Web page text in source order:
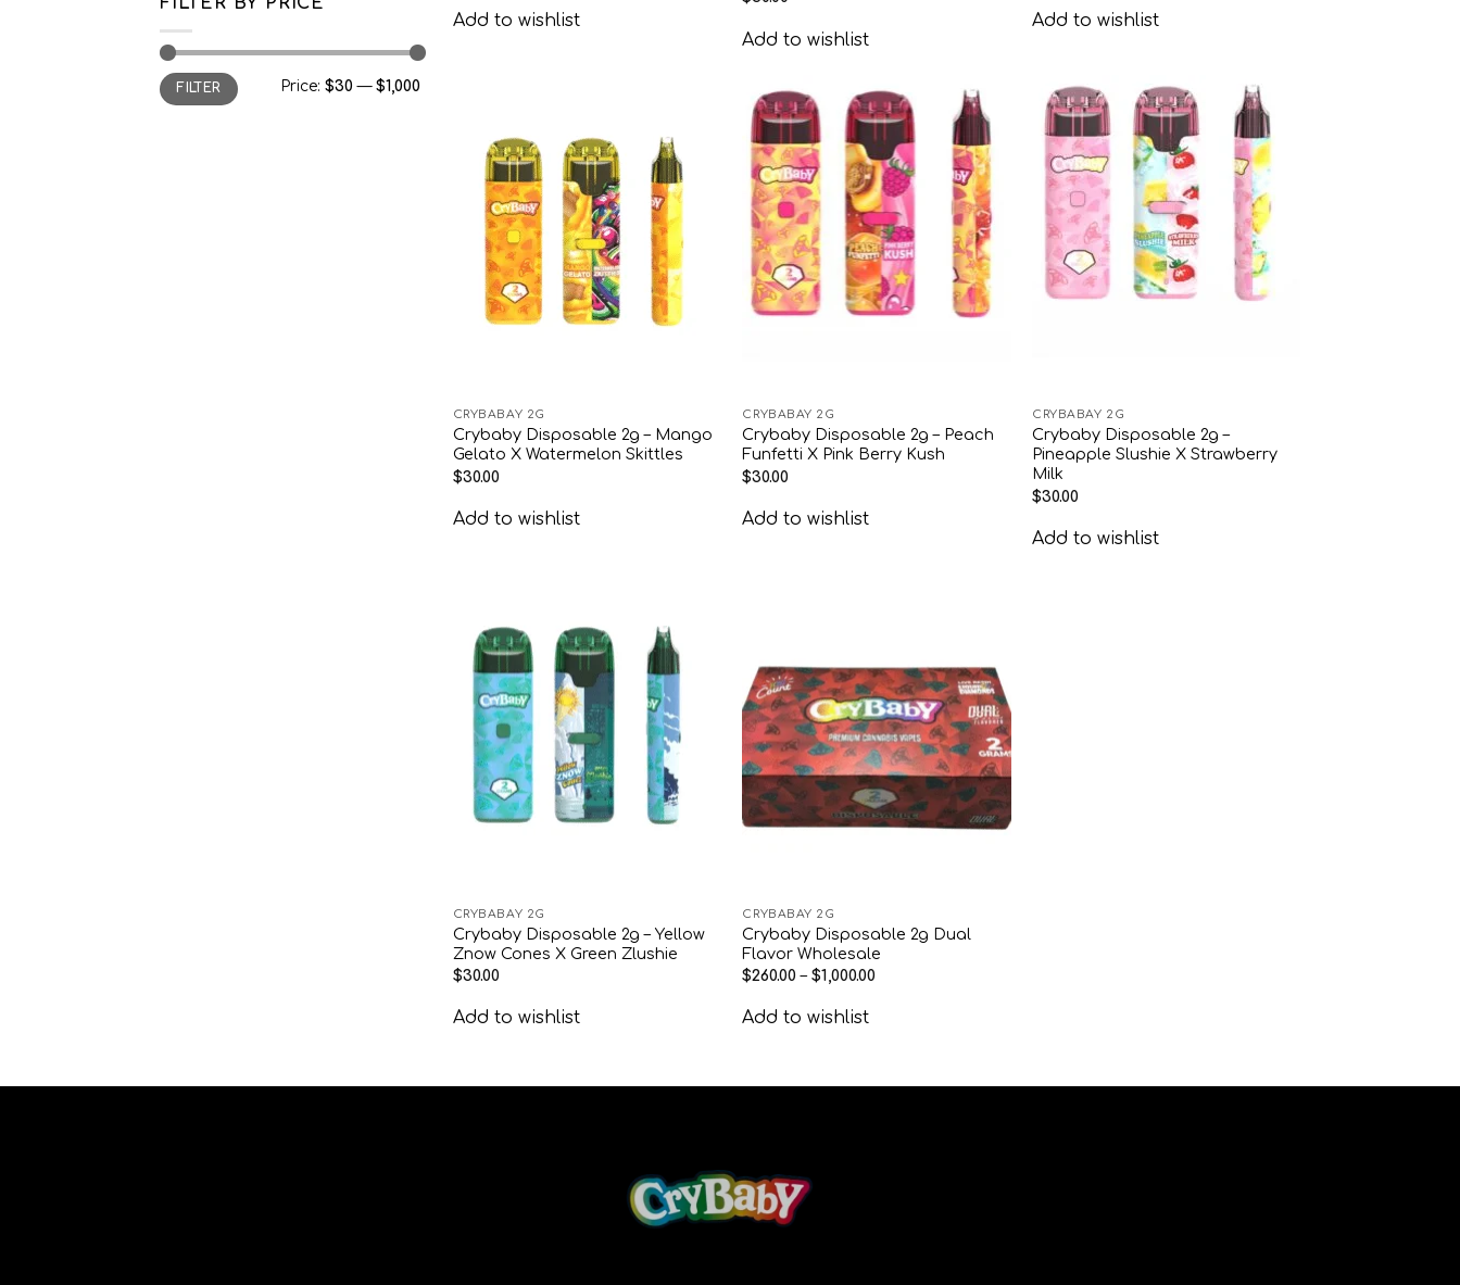
Min
price
Max
priceFILTER Price: $30 — $1,000
Add to wishlist
Add to wishlist
Add to wishlist
Add to
wishlist
CRYBABAY 2G
Crybaby Disposable 2g – Mango
Gelato X Watermelon Skittles
$30.00
Add to wishlist
Add to
wishlist
CRYBABAY 2G
Crybaby Disposable 2g – Peach
Funfetti X Pink Berry Kush
$30.00
Add to wishlist
Add to
wishlist
CRYBABAY 2G
Crybaby Disposable 2g –
Pineapple Slushie X Strawberry
Milk
$30.00
Add to wishlist
Add to
wishlist
CRYBABAY 2G
Crybaby Disposable 2g – Yellow
Znow Cones X Green Zlushie
$30.00
Add to wishlist
CRYBABAY 2G
Crybaby Disposable 2g Dual
Flavor Wholesale
$260.00 –$1,000.00
Add to wishlist